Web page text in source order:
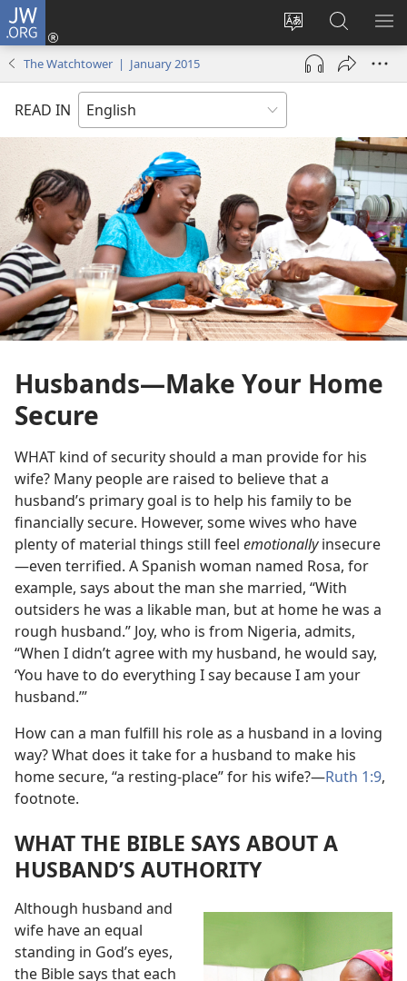
JW.ORG
Change
site
language
Log
(opens
window)
Search
JW.ORG
The Watchtower | January 2015
READ IN
Husbands​—Make Your Home
Secure
WHAT kind of security should a man provide for his
wife? Many people are raised to believe that a
husband’s primary goal is to help his family to be
financially secure. However, some wives who have
plenty of material things still feel emotionallyinsecure​
—even terrified. A Spanish woman named Rosa, for
example, says about the man she married, “With
outsiders he was a likable man, but at home he was a
rough husband.” Joy, who is from Nigeria, admits,
“When I didn’t agree with my husband, he would say,
‘You have to do everything I say because I am your
husband.’”
How can a man fulfill his role as a husband in a loving
way? What does it take for a husband to make his
home secure, “a resting-place” for his wife?​—Ruth 1:9,
footnote.
WHAT THE BIBLE SAYS ABOUT A
HUSBAND’S AUTHORITY
Although husband and
wife have an equal
standing in God’s eyes,
the Bible says that each